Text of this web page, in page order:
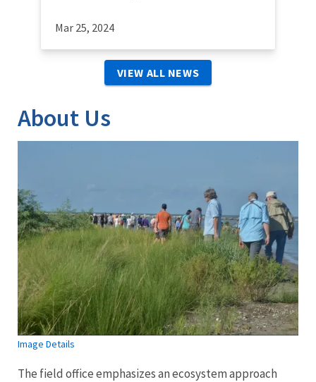
Mar 25, 2024
VIEW ALL NEWS
About Us
Image Details
The field office emphasizes an ecosystem approach